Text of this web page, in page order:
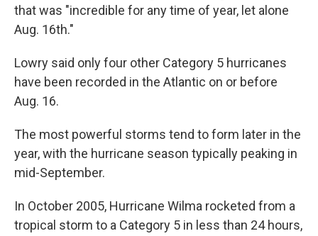
that was "incredible for any time of year, let alone
Aug. 16th."
Lowry said only four other Category 5 hurricanes
have been recorded in the Atlantic on or before
Aug. 16.
The most powerful storms tend to form later in the
year, with the hurricane season typically peaking in
mid-September.
In October 2005, Hurricane Wilma rocketed from a
tropical storm to a Category 5 in less than 24 hours,